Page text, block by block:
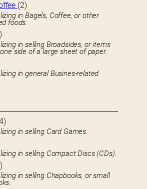
(2)
in Bagels, Coffee, or other
foods.
in selling Broadsides, or items
side of a large sheet of paper.
in general Busines-related
in selling Card Games.
in selling Compact Discs (CDs).
in selling Chapbooks, or small